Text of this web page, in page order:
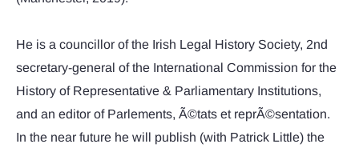
He is a councillor of the Irish Legal History Society, 2nd
secretary-general of the International Commission for the
History of Representative & Parliamentary Institutions,
and an editor of Parlements, Ã©tats et reprÃ©sentation.
In the near future he will publish (with Patrick Little) the